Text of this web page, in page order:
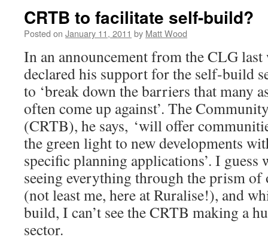
CRTB to facilitate self-build?
Posted on January 11, 2011 by Matt Wood
In an announcement from the CLG last
declared his support for the self-build
to ‘break down the barriers that many
often come up against’. The
(CRTB), he says, ‘will offer
the green light to new developments
specific planning applications’. I
seeing everything through the prism of
(not least me, here at Ruralise!), and
build, I can’t see the CRTB making a
sector.